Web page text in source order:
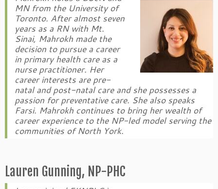
MN from the University of
Toronto. After almost seven
years as a RN with Mt.
Sinai, Mahrokh made the
decision to pursue a career
in primary health care as a
nurse practitioner. Her
career interests are pre-
natal and post-natal care and she possesses a
passion for preventative care. She also speaks
Farsi. Mahrokh continues to bring her wealth of
career experience to the NP-led model serving the
communities of North York.
Lauren Gunning, NP-PHC